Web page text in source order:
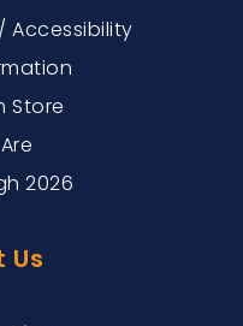
Accessibility
Store
2026
Us